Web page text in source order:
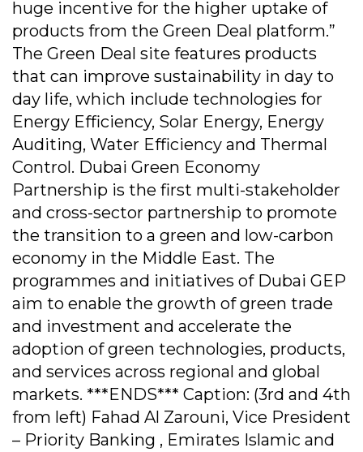
huge incentive for the higher uptake of
products from the Green Deal platform.”
The Green Deal site features products
that can improve sustainability in day to
day life, which include technologies for
Energy Efficiency, Solar Energy, Energy
Auditing, Water Efficiency and Thermal
Control. Dubai Green Economy
Partnership is the first multi-stakeholder
and cross-sector partnership to promote
the transition to a green and low-carbon
economy in the Middle East. The
programmes and initiatives of Dubai GEP
aim to enable the growth of green trade
and investment and accelerate the
adoption of green technologies, products,
and services across regional and global
markets. ***ENDS*** Caption: (3rd and 4th
from left) Fahad Al Zarouni, Vice President
– Priority Banking , Emirates Islamic and